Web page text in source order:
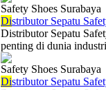
Safety Shoes Surabaya
Distributor Sepatu
Distributor Sepatu
penting di dunia
Safety Shoes Surabaya
Distributor Sepatu